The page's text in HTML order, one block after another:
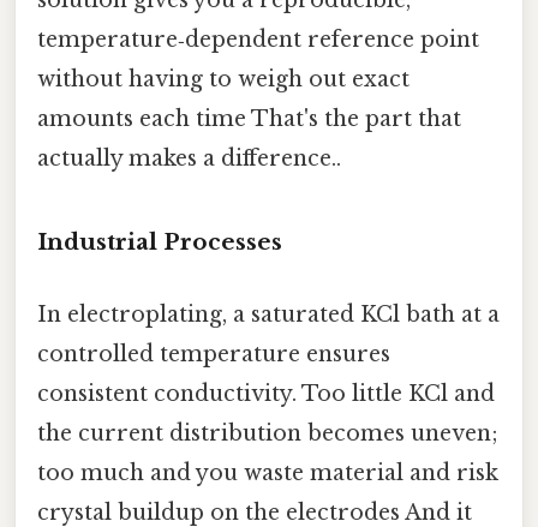
temperature‑dependent reference point
without having to weigh out exact
amounts each time That's the part that
actually makes a difference..
Industrial Processes
In electroplating, a saturated KCl bath at a
controlled temperature ensures
consistent conductivity. Too little KCl and
the current distribution becomes uneven;
too much and you waste material and risk
crystal buildup on the electrodes And it